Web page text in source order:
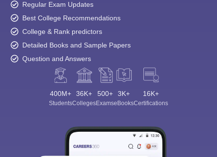
Regular Exam Updates
Best College Recommendations
College & Rank predictors
Detailed Books and Sample Papers
Question and Answers
400M+
Students
36K+
Colleges
500+
Exams
3K+
eBooks
16K+
Certifications